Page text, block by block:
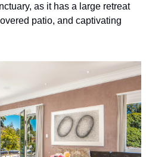
as it has a large retreat
patio, and captivating